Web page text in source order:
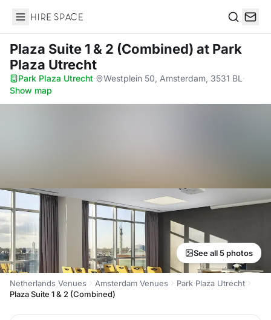
Hire Space
Plaza Suite 1 & 2 (Combined) at Park
Plaza Utrecht
Park Plaza Utrecht· Westplein 50, Amsterdam, 3531 BL ·
Show map
See all 5 photos
Netherlands Venues Amsterdam Venues
Park Plaza Utrecht
Plaza Suite 1 & 2 (Combined)